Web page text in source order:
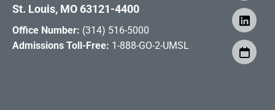
St. Louis, MO 63121-4400
Office Number: (314) 516-5000
Admissions Toll-Free: 1-888-GO-2-UMSL